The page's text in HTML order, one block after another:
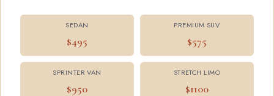
SEDAN
$495
PREMIUM SUV
$575
SPRINTER VAN
$950
STRETCH LIMO
$1100